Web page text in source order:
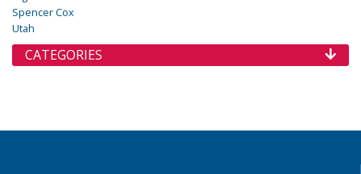
Spencer Cox
Utah
CATEGORIES